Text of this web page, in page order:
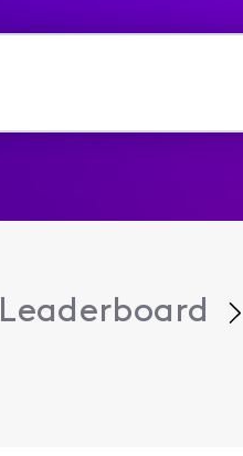
Leaderboard